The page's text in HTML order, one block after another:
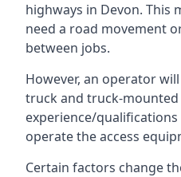
highways in Devon. This
need a road movement
between jobs.
However, an operator
truck and truck-
experience/
operate the access
Certain factors change